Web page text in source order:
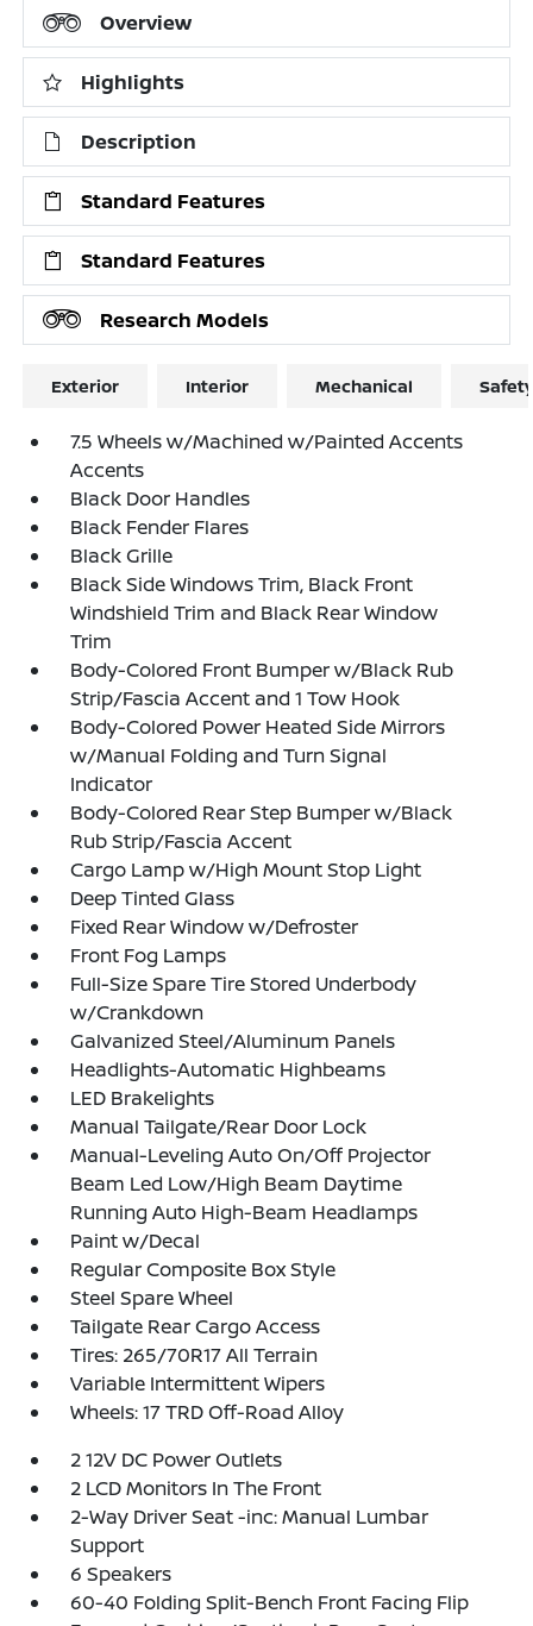
Overview
Highlights
Description
Standard Features
Standard Features
Research Models
Exterior Interior Mechanical
7.5 Wheels w/Machined w/Painted Accents
Accents
Black Door Handles
Black Fender Flares
Black Grille
Black Side Windows Trim, Black Front
Windshield Trim and Black Rear Window
Trim
Body-Colored Front Bumper w/Black Rub
Strip/Fascia Accent and 1 Tow Hook
Body-Colored Power Heated Side Mirrors
w/Manual Folding and Turn Signal
Indicator
Body-Colored Rear Step Bumper w/Black
Rub Strip/Fascia Accent
Cargo Lamp w/High Mount Stop Light
Deep Tinted Glass
Fixed Rear Window w/Defroster
Front Fog Lamps
Full-Size Spare Tire Stored Underbody
w/Crankdown
Galvanized Steel/Aluminum Panels
Headlights-Automatic Highbeams
LED Brakelights
Manual Tailgate/Rear Door Lock
Manual-Leveling Auto On/Off Projector
Beam Led Low/High Beam Daytime
Running Auto High-Beam Headlamps
Paint w/Decal
Regular Composite Box Style
Steel Spare Wheel
Tailgate Rear Cargo Access
Tires: 265/70R17 All Terrain
Variable Intermittent Wipers
Wheels: 17 TRD Off-Road Alloy
2 12V DC Power Outlets
2 LCD Monitors In The Front
2-Way Driver Seat -inc: Manual Lumbar
Support
6 Speakers
60-40 Folding Split-Bench Front Facing Flip